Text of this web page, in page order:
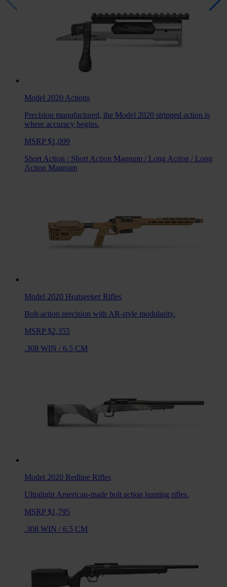
Model 2020 Actions
Precision manufactured, the Model 2020 stripped action is
where accuracy begins.
MSRP $1,099
Short Action / Short Action Magnum / Long Action / Long
Action Magnum
Model 2020 Heatseeker Rifles
Bolt-action precision with AR-style modularity.
MSRP $2,355
.308 WIN / 6.5 CM
Model 2020 Redline Rifles
Ultralight American-made bolt action hunting rifles.
MSRP $1,795
.308 WIN / 6.5 CM